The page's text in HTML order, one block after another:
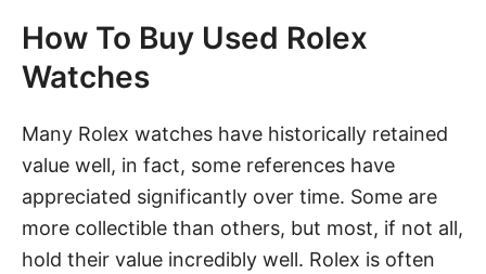
How To Buy Used Rolex
Watches
Many Rolex watches have historically retained
value well, in fact, some references have
appreciated significantly over time. Some are
more collectible than others, but most, if not all,
hold their value incredibly well. Rolex is often